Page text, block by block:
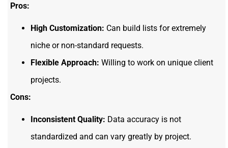
Pros:
High Customization: Can build lists for extremely
niche or non-standard requests.
Flexible Approach: Willing to work on unique client
projects.
Cons:
Inconsistent Quality: Data accuracy is not
standardized and can vary greatly by project.